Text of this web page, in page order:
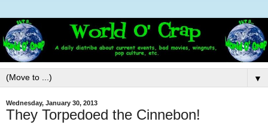
▼
Wednesday, January 30, 2013
They Torpedoed the Cinnebon!